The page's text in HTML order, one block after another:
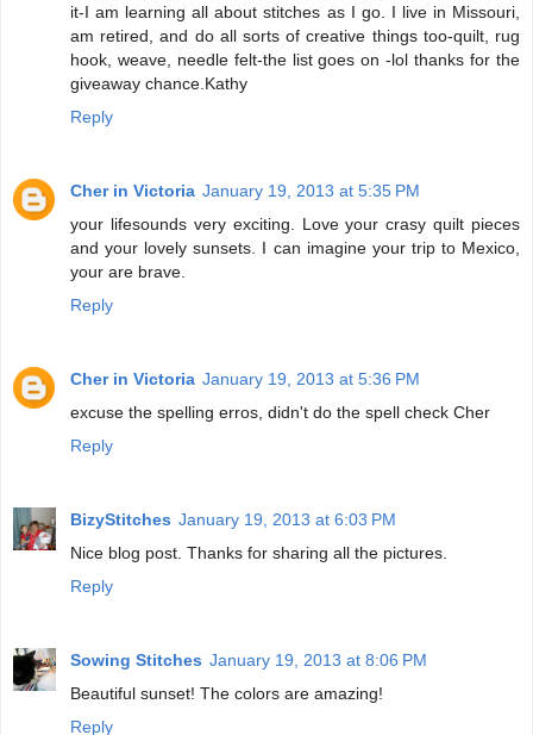
it-I am learning all about stitches as I go. I live in Missouri,
am retired, and do all sorts of creative things too-quilt, rug
hook, weave, needle felt-the list goes on -lol thanks for the
giveaway chance.Kathy
Reply
Cher in Victoria January 19, 2013 at 5:35 PM
your lifesounds very exciting. Love your crasy quilt pieces
and your lovely sunsets. I can imagine your trip to Mexico,
your are brave.
Reply
Cher in Victoria January 19, 2013 at 5:36 PM
excuse the spelling erros, didn't do the spell check Cher
Reply
BizyStitches January 19, 2013 at 6:03 PM
Nice blog post. Thanks for sharing all the pictures.
Reply
Sowing Stitches January 19, 2013 at 8:06 PM
Beautiful sunset! The colors are amazing!
Reply